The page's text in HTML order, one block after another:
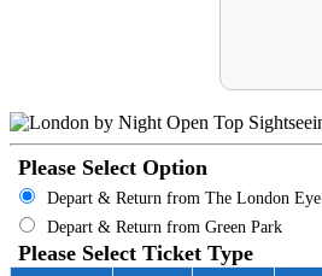
Please Select Option
Depart & Return from The London Eye
Depart & Return from Green Park
Please Select Ticket Type